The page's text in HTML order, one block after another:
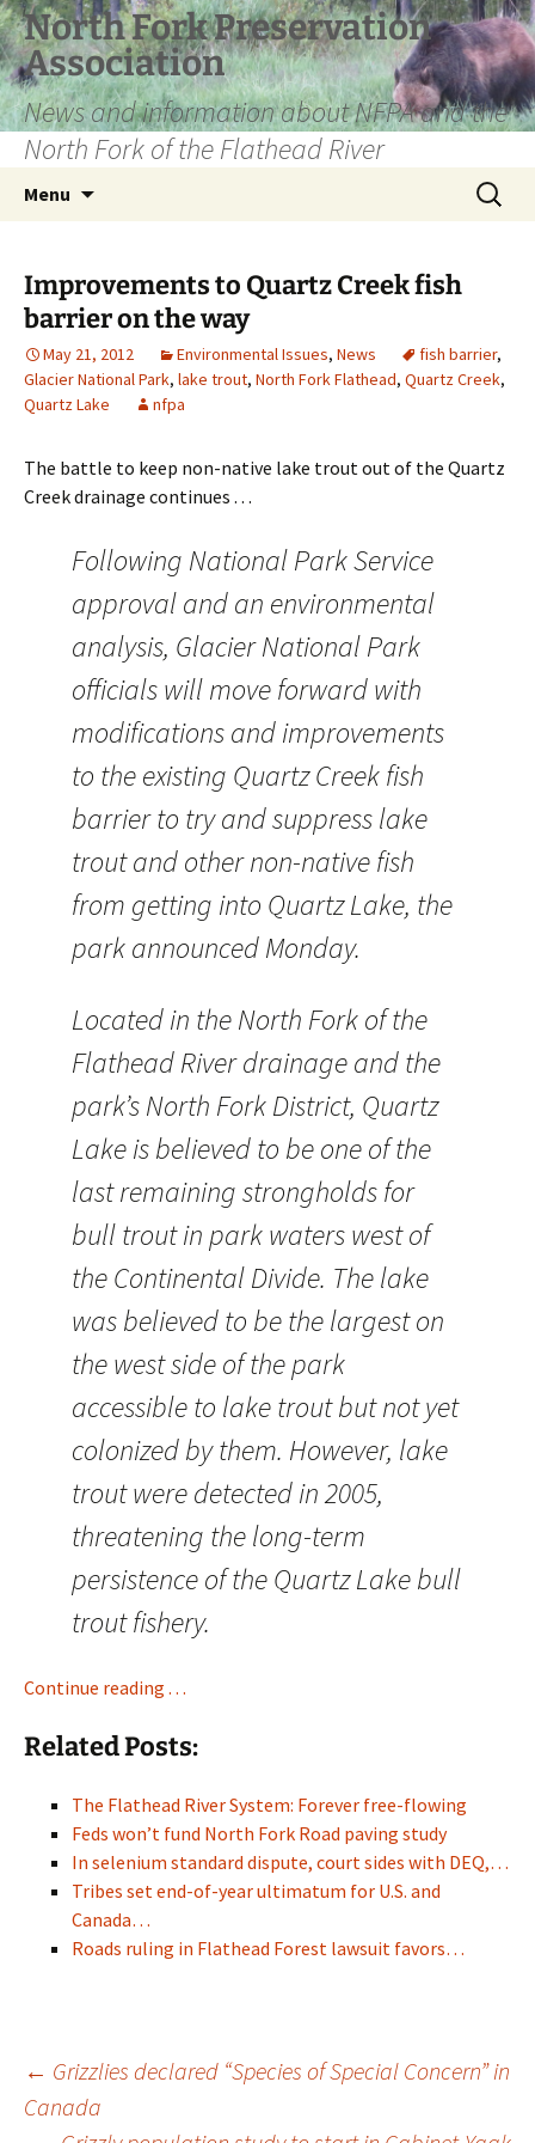
Skip
to
content
North Fork Preservation
Association
News and information about NFPA and the
North Fork of the Flathead River
Menu
Search
for:
Improvements to Quartz Creek fish
barrier on the way
May 21, 2012 Environmental Issues, News fish barrier,
Glacier National Park, lake trout, North Fork Flathead, Quartz Creek,
Quartz Lake
nfpa
The battle to keep non-native lake trout out of the Quartz
Creek drainage continues . . .
Following National Park Service
approval and an environmental
analysis, Glacier National Park
officials will move forward with
modifications and improvements
to the existing Quartz Creek fish
barrier to try and suppress lake
trout and other non-native fish
from getting into Quartz Lake, the
park announced Monday.
Located in the North Fork of the
Flathead River drainage and the
park’s North Fork District, Quartz
Lake is believed to be one of the
last remaining strongholds for
bull trout in park waters west of
the Continental Divide. The lake
was believed to be the largest on
the west side of the park
accessible to lake trout but not yet
colonized by them. However, lake
trout were detected in 2005,
threatening the long-term
persistence of the Quartz Lake bull
trout fishery.
Continue reading . . .
Related Posts:
The Flathead River System: Forever free-flowing
Feds won’t fund North Fork Road paving study
In selenium standard dispute, court sides with DEQ,…
Tribes set end-of-year ultimatum for U.S. and
Canada…
Roads ruling in Flathead Forest lawsuit favors…
Post
← Grizzlies declared “Species of Special Concern” in
Canada